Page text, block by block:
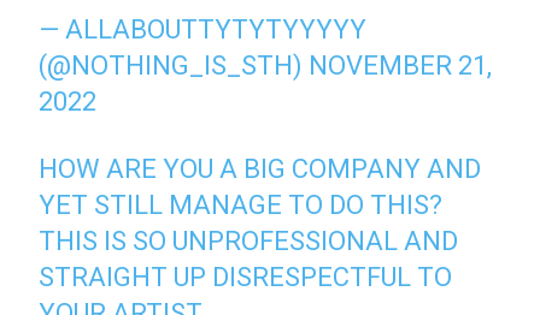
— ALLABOUTTYTYTYYYYY
(@NOTHING_IS_STH) NOVEMBER 21,
2022
HOW ARE YOU A BIG COMPANY AND
YET STILL MANAGE TO DO THIS?
THIS IS SO UNPROFESSIONAL AND
STRAIGHT UP DISRESPECTFUL TO